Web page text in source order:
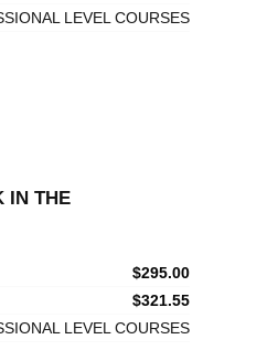
LEVEL COURSES
IN THE
$295.00
$321.55
LEVEL COURSES